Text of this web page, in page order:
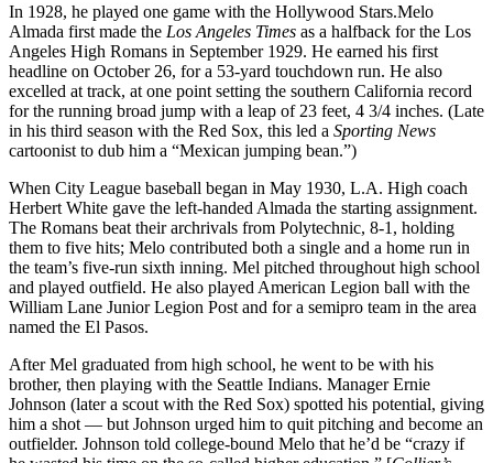
In 1928, he played one game with the Hollywood Stars.Melo
Almada first made the Los Angeles Times as a halfback for the Los
Angeles High Romans in September 1929. He earned his first
headline on October 26, for a 53-yard touchdown run. He also
excelled at track, at one point setting the southern California record
for the running broad jump with a leap of 23 feet, 4 3/4 inches. (Late
in his third season with the Red Sox, this led a Sporting News
cartoonist to dub him a “Mexican jumping bean.”)
When City League baseball began in May 1930, L.A. High coach
Herbert White gave the left-handed Almada the starting assignment.
The Romans beat their archrivals from Polytechnic, 8-1, holding
them to five hits; Melo contributed both a single and a home run in
the team’s five-run sixth inning. Mel pitched throughout high school
and played outfield. He also played American Legion ball with the
William Lane Junior Legion Post and for a semipro team in the area
named the El Pasos.
After Mel graduated from high school, he went to be with his
brother, then playing with the Seattle Indians. Manager Ernie
Johnson (later a scout with the Red Sox) spotted his potential, giving
him a shot — but Johnson urged him to quit pitching and become an
outfielder. Johnson told college-bound Melo that he’d be “crazy if